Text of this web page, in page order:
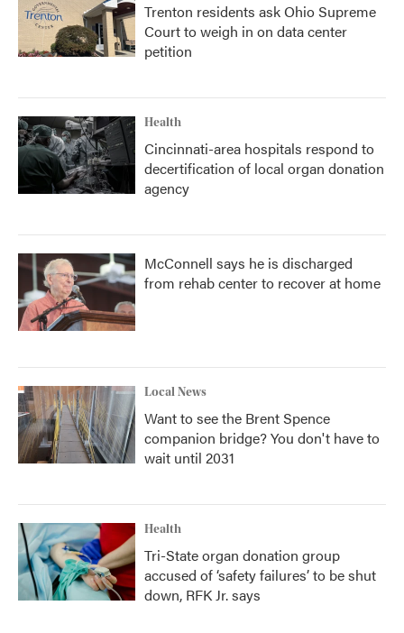
Trenton residents ask Ohio Supreme
Court to weigh in on data center
petition
Health
Cincinnati-area hospitals respond to
decertification of local organ donation
agency
McConnell says he is discharged
from rehab center to recover at home
Local News
Want to see the Brent Spence
companion bridge? You don't have to
wait until 2031
Health
Tri-State organ donation group
accused of ‘safety failures’ to be shut
down, RFK Jr. says